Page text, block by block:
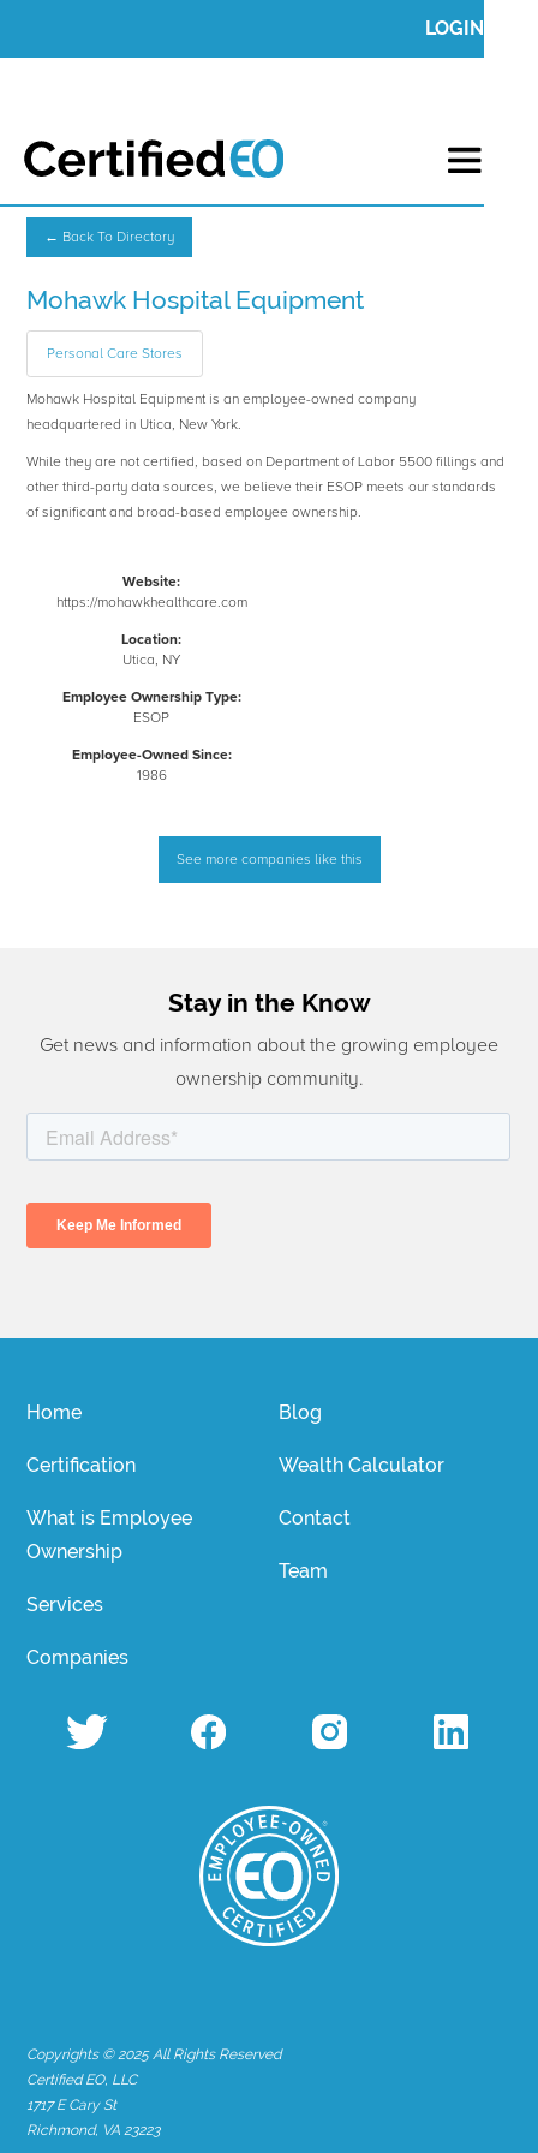
LOGIN
← Back To Directory
Mohawk Hospital Equipment
Personal Care Stores
Mohawk Hospital Equipment is an employee-owned company
headquartered in Utica, New York.
While they are not certified, based on Department of Labor 5500 fillings and
other third-party data sources, we believe their ESOP meets our standards
of significant and broad-based employee ownership.
Website:
https://mohawkhealthcare.com
Location:
Utica, NY
Employee Ownership Type:
ESOP
Employee-Owned Since:
1986
See more companies like this
Stay in the Know
Get news and information about the growing employee
ownership community.
Home
Certification
What is Employee
Ownership
Services
Companies
Blog
Wealth Calculator
Contact
Team
Copyrights © 2025 All Rights Reserved
Certified EO, LLC
1717 E Cary St
Richmond, VA 23223